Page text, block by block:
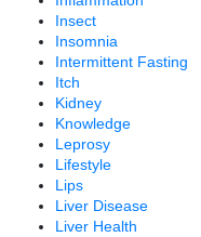
Insect
Insomnia
Intermittent Fasting
Itch
Kidney
Knowledge
Leprosy
Lifestyle
Lips
Liver Disease
Liver Health